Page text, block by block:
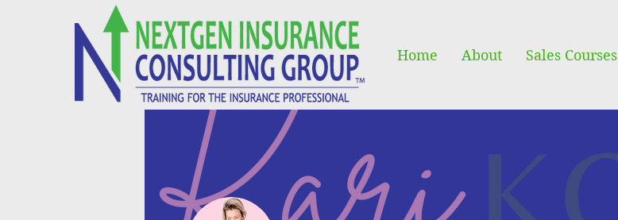
Home About Sales Courses